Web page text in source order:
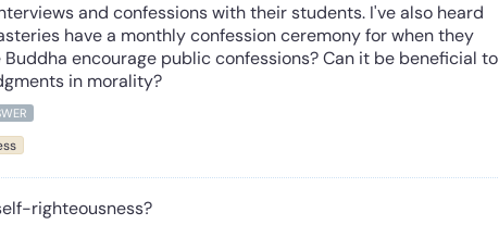
and confessions with their students. I've also heard
have a monthly confession ceremony for when they
encourage public confessions? Can it be beneficial to
in morality?
righteousness?